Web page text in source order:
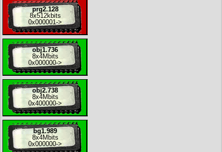
prg2.128
8x512kbits
0x000001 ->
obj1.736
8x4Mbits
0x000000->
obj2.738
8x4Mbits
0x400000->
bg1.989
8x4Mbits
0x000000->